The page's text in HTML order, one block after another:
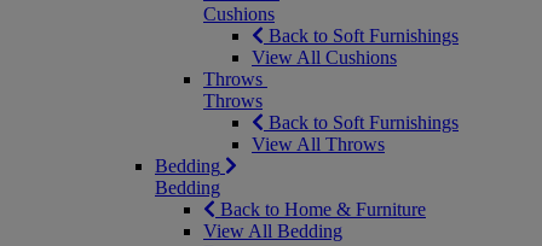
Cushions
Back to Soft Furnishings
View All Cushions
Throws
Throws
Back to Soft Furnishings
View All Throws
Bedding
Bedding
Back to Home & Furniture
View All Bedding